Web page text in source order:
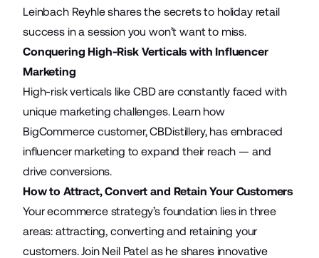
Leinbach Reyhle shares the secrets to holiday retail
success in a session you won’t want to miss.
Conquering High-Risk Verticals with Influencer
Marketing
High-risk verticals like CBD are constantly faced with
unique marketing challenges. Learn how
BigCommerce customer, CBDistillery, has embraced
influencer marketing to expand their reach — and
drive conversions.
How to Attract, Convert and Retain Your Customers
Your ecommerce strategy’s foundation lies in three
areas: attracting, converting and retaining your
customers. Join Neil Patel as he shares innovative